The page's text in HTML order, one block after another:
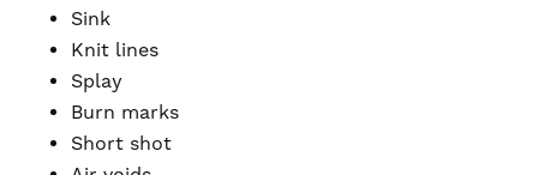
Sink
Knit lines
Splay
Burn marks
Short shot